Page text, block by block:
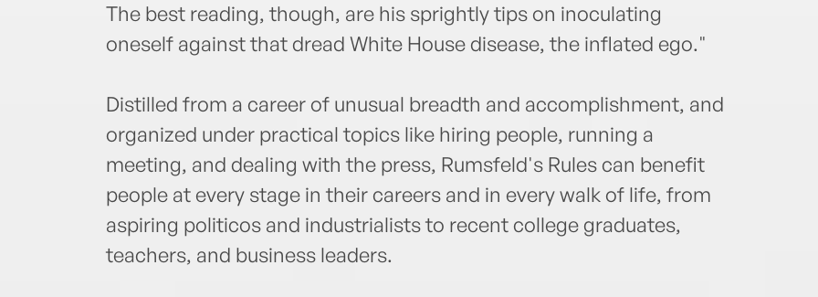
The best reading, though, are his sprightly tips on inoculating
oneself against that dread White House disease, the inflated ego."
Distilled from a career of unusual breadth and accomplishment, and
organized under practical topics like hiring people, running a
meeting, and dealing with the press, Rumsfeld's Rules can benefit
people at every stage in their careers and in every walk of life, from
aspiring politicos and industrialists to recent college graduates,
teachers, and business leaders.